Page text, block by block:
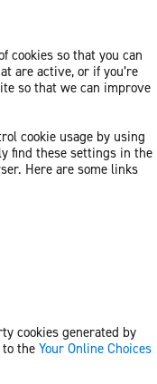
cookies so that you can
are active, or if you’re
so that we can improve
cookie usage by using
find these settings in the
Here are some links
cookies generated by
the Your Online Choices